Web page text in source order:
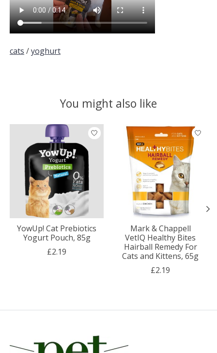
cats /yoghurt
You might also like
Product carousel items
YowUp! Cat Prebiotics
Yogurt Pouch, 85g
£2.19
Mark & Chappell
VetIQ Healthy Bites
Hairball Remedy For
Cats and Kittens, 65g
£2.19